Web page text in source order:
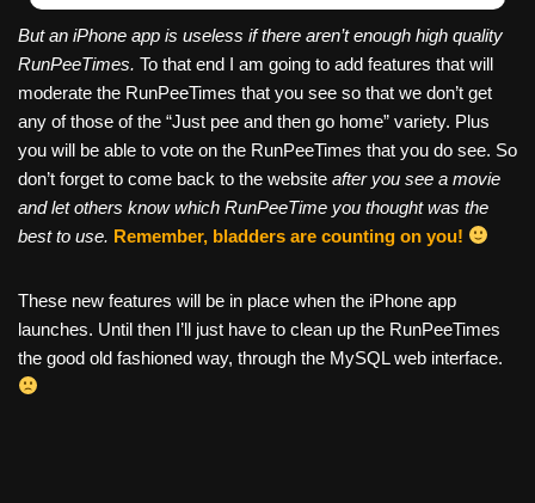
But an iPhone app is useless if there aren’t enough high quality
RunPeeTimes. To that end I am going to add features that will
moderate the RunPeeTimes that you see so that we don’t get
any of those of the “Just pee and then go home” variety. Plus
you will be able to vote on the RunPeeTimes that you do see. So
don’t forget to come back to the website after you see a movie
and let others know which RunPeeTime you thought was the
best to use. Remember, bladders are counting on you!
These new features will be in place when the iPhone app
launches. Until then I’ll just have to clean up the RunPeeTimes
the good old fashioned way, through the MySQL web interface.